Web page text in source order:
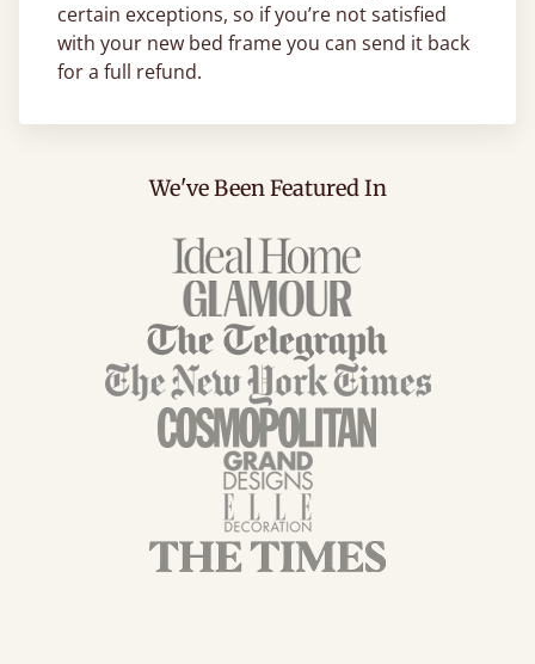
certain exceptions, so if you’re not satisfied
with your new bed frame you can send it back
for a full refund.
We've Been Featured In